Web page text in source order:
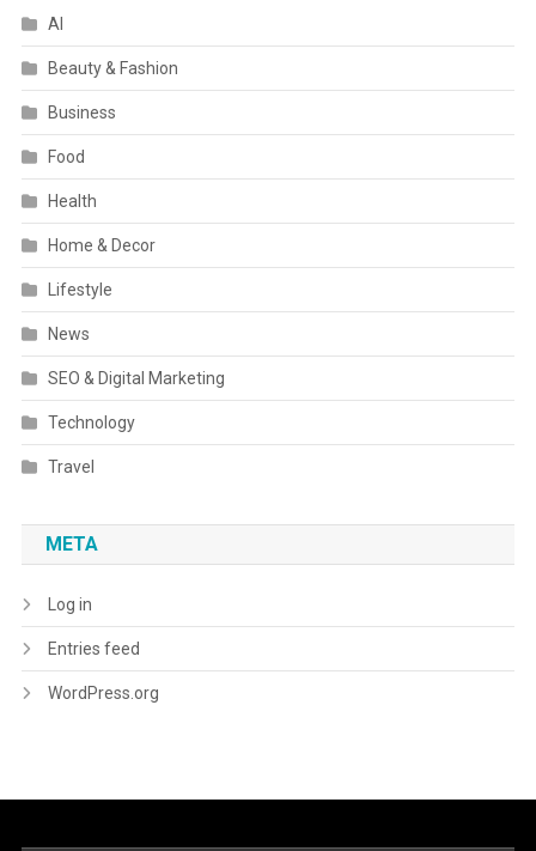
AI
Beauty & Fashion
Business
Food
Health
Home & Decor
Lifestyle
News
SEO & Digital Marketing
Technology
Travel
META
Log in
Entries feed
WordPress.org